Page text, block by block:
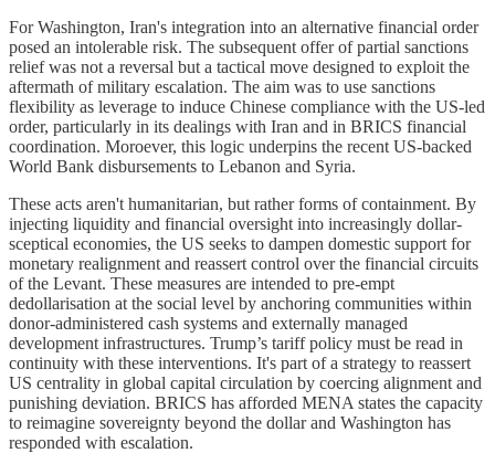
For Washington, Iran's integration into an alternative financial order
posed an intolerable risk. The subsequent offer of partial sanctions
relief was not a reversal but a tactical move designed to exploit the
aftermath of military escalation. The aim was to use sanctions
flexibility as leverage to induce Chinese compliance with the US-led
order, particularly in its dealings with Iran and in BRICS financial
coordination. Moroever, this logic underpins the recent US-backed
World Bank disbursements to Lebanon and Syria.
These acts aren't humanitarian, but rather forms of containment. By
injecting liquidity and financial oversight into increasingly dollar-
sceptical economies, the US seeks to dampen domestic support for
monetary realignment and reassert control over the financial circuits
of the Levant. These measures are intended to pre-empt
dedollarisation at the social level by anchoring communities within
donor-administered cash systems and externally managed
development infrastructures. Trump’s tariff policy must be read in
continuity with these interventions. It's part of a strategy to reassert
US centrality in global capital circulation by coercing alignment and
punishing deviation. BRICS has afforded MENA states the capacity
to reimagine sovereignty beyond the dollar and Washington has
responded with escalation.